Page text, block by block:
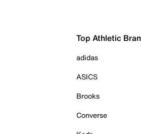
Top Athletic
adidas
ASICS
Brooks
Converse